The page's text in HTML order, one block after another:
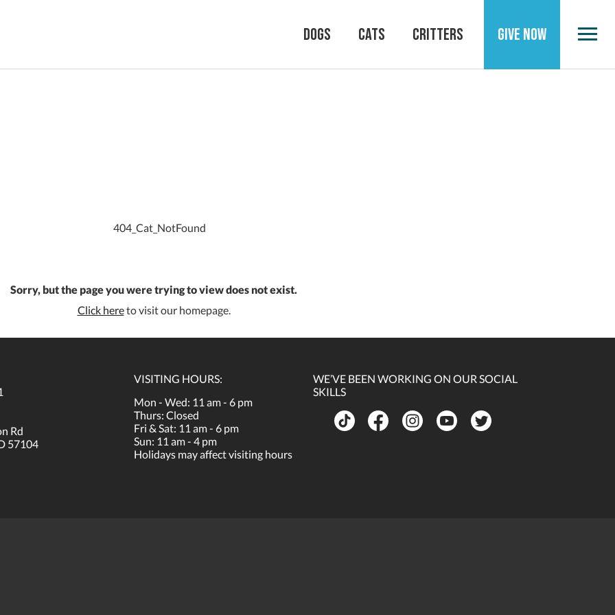
DOGS CATS CRITTERS GIVE NOW
Sorry, but the page you were trying to view does not exist.
Click hereto visit our homepage.
Rd
57104
VISITING HOURS:
Mon - Wed: 11 am - 6 pm
Thurs: Closed
Fri & Sat: 11 am - 6 pm
Sun: 11 am - 4 pm
Holidays may affect visiting hours
WE’VE BEEN WORKING ON OUR SOCIAL
SKILLS